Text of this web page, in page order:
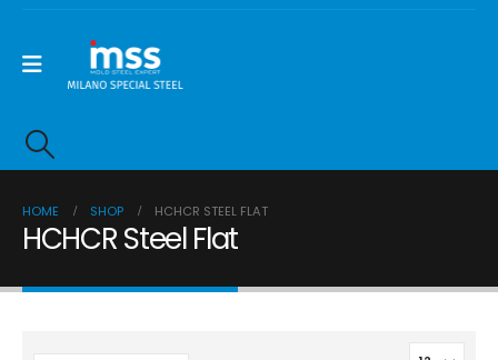
HOME SHOP HCHCR STEEL FLAT
HCHCR Steel Flat